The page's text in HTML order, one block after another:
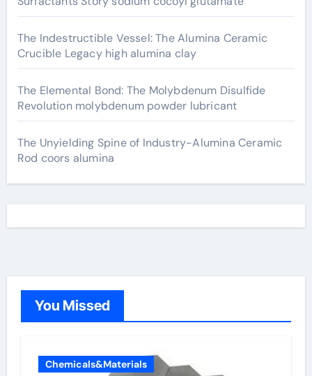
The Indestructible Vessel: The Alumina Ceramic
Crucible Legacy high alumina clay
The Elemental Bond: The Molybdenum Disulfide
Revolution molybdenum powder lubricant
The Unyielding Spine of Industry-Alumina Ceramic
Rod coors alumina
You Missed
Chemicals&Materials